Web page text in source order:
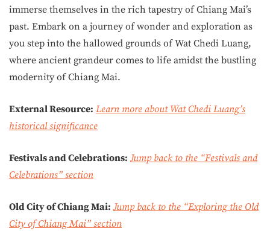
immerse themselves in the rich tapestry of Chiang Mai’s
past. Embark on a journey of wonder and exploration as
you step into the hallowed grounds of Wat Chedi Luang,
where ancient grandeur comes to life amidst the bustling
modernity of Chiang Mai.
External Resource: Learn more about Wat Chedi Luang’s
historical significance
Festivals and Celebrations: Jump back to the “Festivals and
Celebrations” section
Old City of Chiang Mai: Jump back to the “Exploring the Old
City of Chiang Mai” section